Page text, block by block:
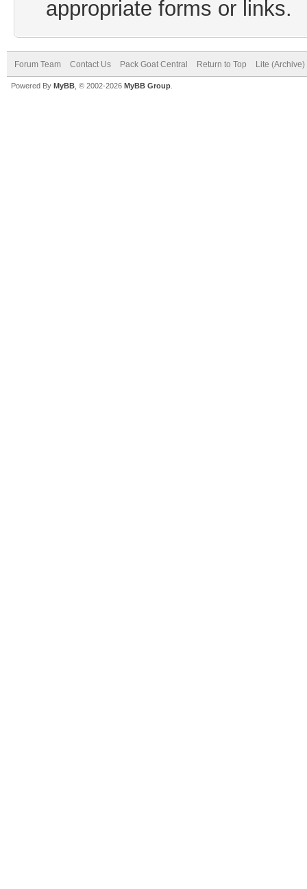
appropriate forms or links.
Forum Team Contact Us Pack Goat Central Return to Top Lite
Powered By MyBB , © 2002-2026 MyBB Group